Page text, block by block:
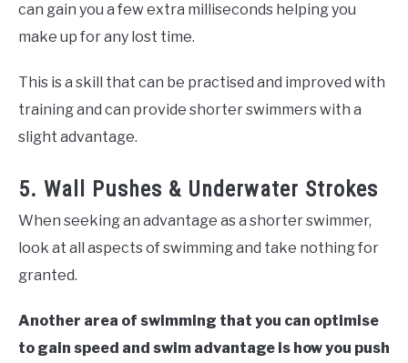
can gain you a few extra milliseconds helping you
make up for any lost time.
This is a skill that can be practised and improved with
training and can provide shorter swimmers with a
slight advantage.
5. Wall Pushes & Underwater Strokes
When seeking an advantage as a shorter swimmer,
look at all aspects of swimming and take nothing for
granted.
Another area of swimming that you can optimise
to gain speed and swim advantage is how you push